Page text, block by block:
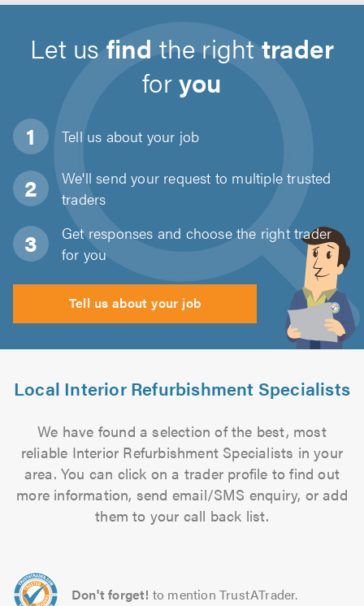
Let us find the right trader
foryou
Tell us about your job
We'll send your request to multiple trusted
traders
Get responses and choose the right trader
for you
Tell us about your job
Local Interior Refurbishment Specialists
We have found a selection of the best, most
reliable Interior Refurbishment Specialists in your
area. You can click on a trader profile to find out
more information, send email/SMS enquiry, or add
them to your call back list.
Don't forget! to mention TrustATrader.